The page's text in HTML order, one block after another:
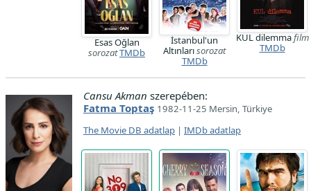
Esas Oğlan
sorozatTMDb
İstanbul'un
Altınlarısorozat
TMDb
KUL dilemmafilm
TMDb
Cansu Akman szerepében:
Fatma Toptaş 1982-11-25 Mersin, Türkiye
The Movie DB adatlap | IMDb adatlap